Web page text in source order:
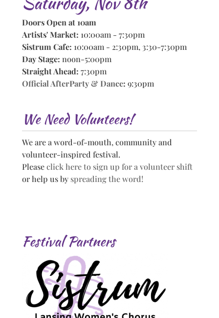
Doors Open at 10am
Artists' Market: 10:00am - 7:30pm
Sistrum Cafe: 10:00am - 2:30pm, 3:30-7:30pm
Day Stage: noon-5:00pm
Straight Ahead: 7:30pm
Official AfterParty & Dance: 9:30pm
We Need Volunteers!
We are a word-of-mouth, community and
volunteer-inspired festival.
Pleaseclick here to sign up for a volunteer shift
or help us by spreading the word!
Festival Partners